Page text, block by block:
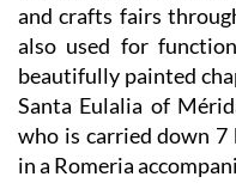
and crafts fairs
also used for
beautifully painted
Santa Eulalia of
who is carried down
in a Romeria